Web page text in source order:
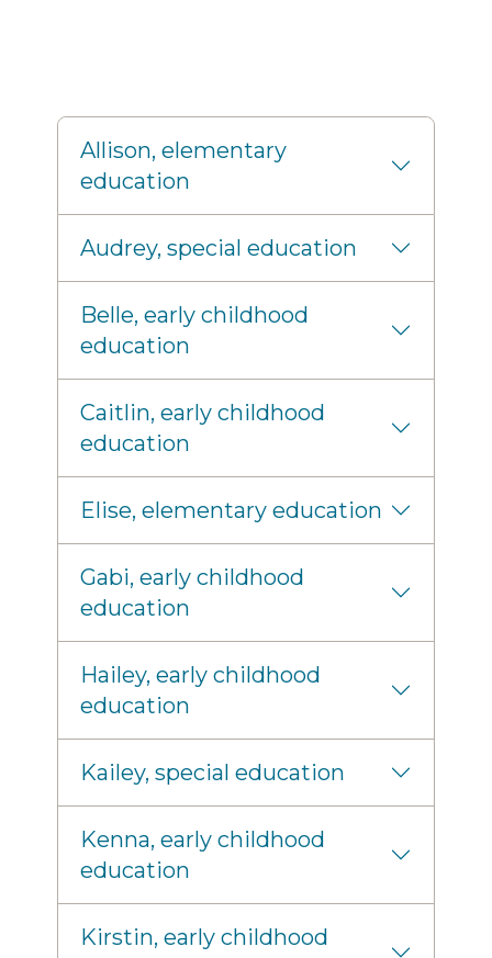
Allison, elementary
education
Audrey, special education
Belle, early childhood
education
Caitlin, early childhood
education
Elise, elementary education
Gabi, early childhood
education
Hailey, early childhood
education
Kailey, special education
Kenna, early childhood
education
Kirstin, early childhood